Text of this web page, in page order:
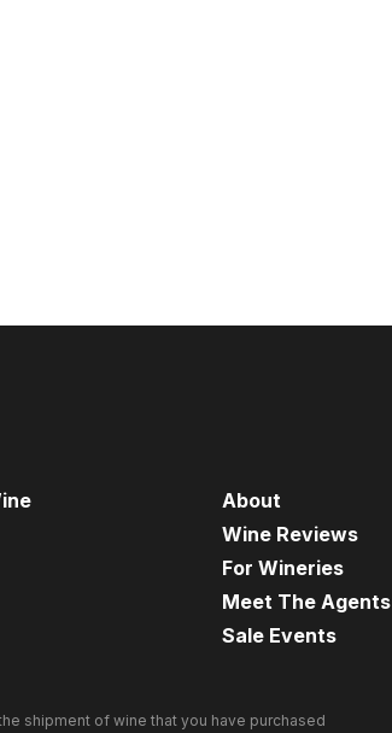
About
Wine Reviews
For Wineries
Meet The Agents
Sale Events
shipment of wine that you have purchased